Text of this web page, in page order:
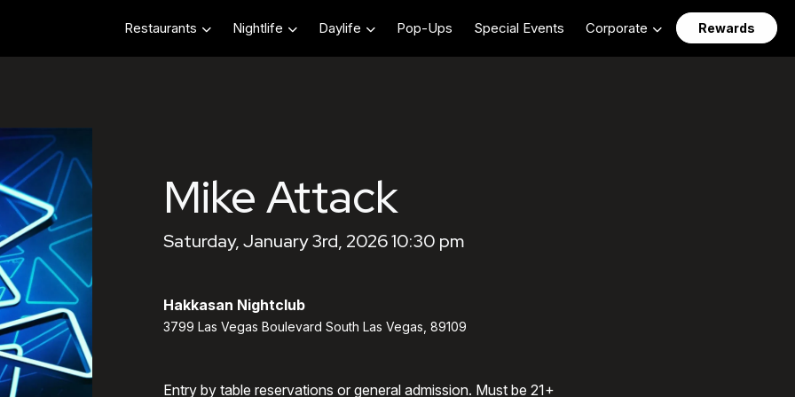
Restaurants Nightlife Daylife Pop-Ups Special Events Corporate Rewards
Mike Attack
Saturday, January 3rd, 2026 10:30 pm
Hakkasan Nightclub
3799 Las Vegas Boulevard South Las Vegas, 89109
Entry by table reservations or general admission. Must be 21+